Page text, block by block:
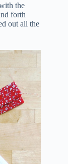
the
forth
out all the